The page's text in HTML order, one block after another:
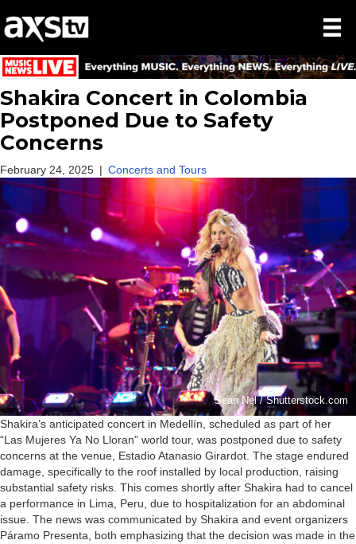
Shakira Concert in Colombia
Postponed Due to Safety
Concerns
February 24, 2025 | Concerts and Tours
Sean Nel / Shutterstock.com
Shakira’s anticipated concert in Medellín, scheduled as part of her
“Las Mujeres Ya No Lloran” world tour, was postponed due to safety
concerns at the venue, Estadio Atanasio Girardot. The stage endured
damage, specifically to the roof installed by local production, raising
substantial safety risks. This comes shortly after Shakira had to cancel
a performance in Lima, Peru, due to hospitalization for an abdominal
issue. The news was communicated by Shakira and event organizers
Páramo Presenta, both emphasizing that the decision was made in the